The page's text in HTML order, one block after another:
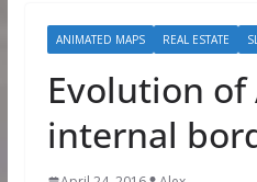
ANIMATED MAPS REAL ESTATE
Evolution of
internal